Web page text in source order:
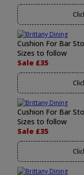
Cushion For Bar
Sizes to follow
Sale £35
Cushion For Bar
Sizes to follow
Sale £35